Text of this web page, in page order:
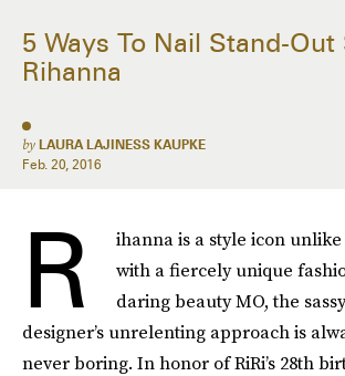
5 Ways To Nail Stand-Out
Rihanna
by LAURA LAJINESS KAUPKE
Feb. 20, 2016
R
ihanna is a style icon
with a fiercely unique
daring beauty MO, the
designer’s unrelenting approach is
never boring. In honor of RiRi’s 28th